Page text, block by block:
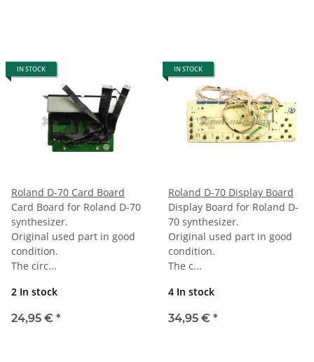
IN STOCK
Roland D-70 Card Board
Card Board for Roland D-70
synthesizer.
Original used part in good
condition.
The circ...
2 In stock
24,95 € *
IN STOCK
Roland D-70 Display Board
Display Board for Roland D-
70 synthesizer.
Original used part in good
condition.
The c...
4 In stock
34,95 € *